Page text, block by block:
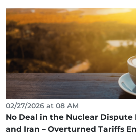
02/27/2026 at 08 AM
No Deal in the Nuclear Dispute
and Iran – Overturned Tariffs